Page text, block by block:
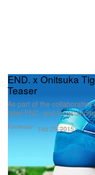
Footwear
END. x Onitsuka
Teaser
As part of the
label END. and
Feb 25, 2015